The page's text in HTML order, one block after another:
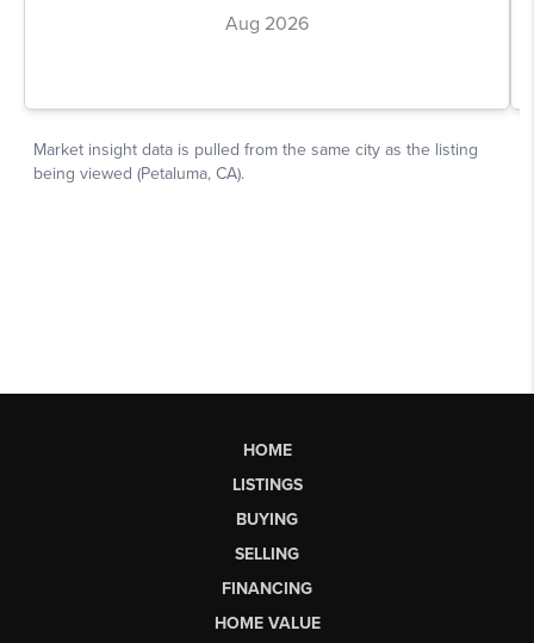
HOME
LISTINGS
BUYING
SELLING
FINANCING
HOME VALUE